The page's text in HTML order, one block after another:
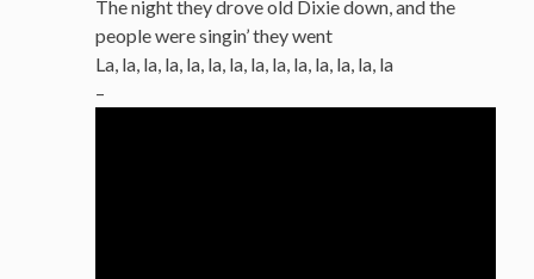
The night they drove old Dixie down, and the
people were singin’ they went
La, la, la, la, la, la, la, la, la, la, la, la, la, la
–